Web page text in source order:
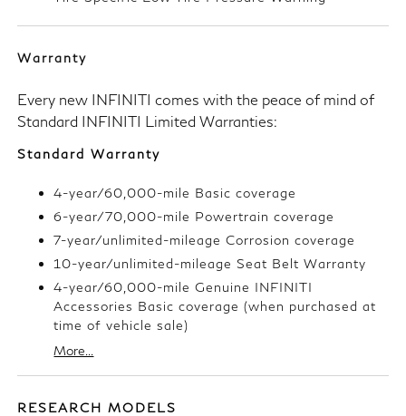
Warranty
Every new INFINITI comes with the peace of mind of
Standard INFINITI Limited Warranties:
Standard Warranty
4-year/60,000-mile Basic coverage
6-year/70,000-mile Powertrain coverage
7-year/unlimited-mileage Corrosion coverage
10-year/unlimited-mileage Seat Belt Warranty
4-year/60,000-mile Genuine INFINITI
Accessories Basic coverage (when purchased at
time of vehicle sale)
More...
RESEARCH MODELS